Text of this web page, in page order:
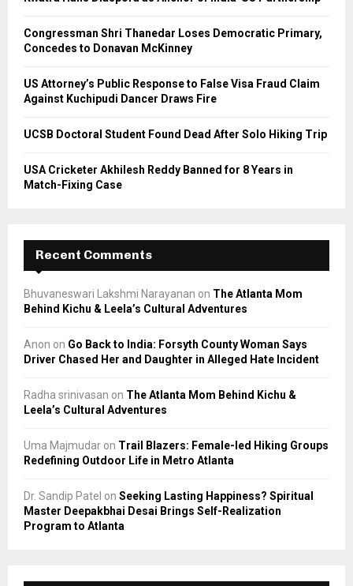
Congressman Shri Thanedar Loses Democratic Primary,
Concedes to Donavan McKinney
US Attorney’s Public Response to False Visa Fraud Claim
Against Kuchipudi Dancer Draws Fire
UCSB Doctoral Student Found Dead After Solo Hiking Trip
USA Cricketer Akhilesh Reddy Banned for 8 Years in
Match-Fixing Case
Recent Comments
Bhuvaneswari Lakshmi Narayanan on The Atlanta Mom
Behind Kichu & Leela’s Cultural Adventures
Anon on Go Back to India: Forsyth County Woman Says
Driver Chased Her and Daughter in Alleged Hate Incident
Radha srinivasan on The Atlanta Mom Behind Kichu &
Leela’s Cultural Adventures
Uma Majmudar on Trail Blazers: Female-led Hiking Groups
Redefining Outdoor Life in Metro Atlanta
Dr. Sandip Patel on Seeking Lasting Happiness? Spiritual
Master Deepakbhai Desai Brings Self-Realization
Program to Atlanta